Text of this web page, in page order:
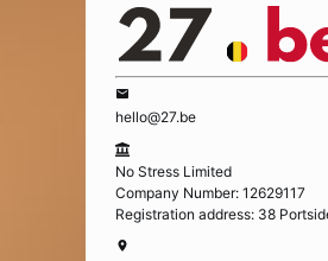
hello@27.be
No Stress Limited
Company Number: 12629117
Registration address: 38